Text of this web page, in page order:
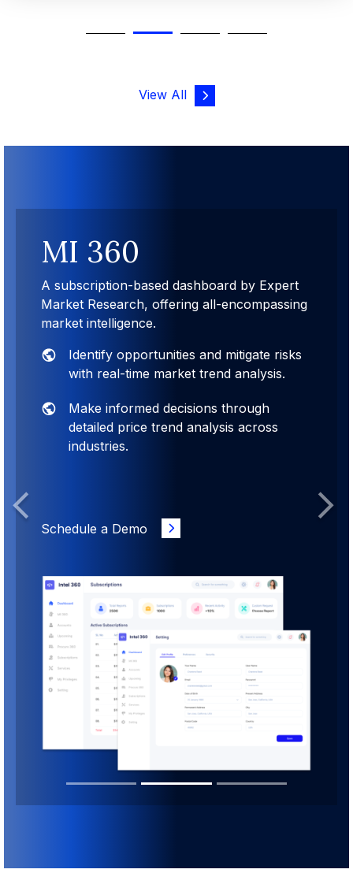
View All
MI 360
A subscription-based dashboard by Expert
Market Research, offering all-encompassing
market intelligence.
Identify opportunities and mitigate risks
with real-time market trend analysis.
Make informed decisions through
detailed price trend analysis across
industries.
Schedule a Demo
Previous Next